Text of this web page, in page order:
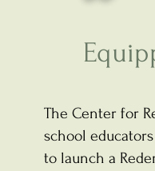
The Center for
school
to launch a